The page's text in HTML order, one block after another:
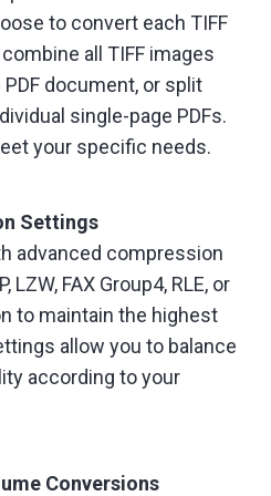
to convert each TIFF
all TIFF images
document, or split
single-page PDFs.
your specific needs.
Settings
advanced compression
FAX Group4, RLE, or
to maintain the highest
allow you to balance
according to your
Conversions